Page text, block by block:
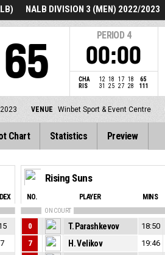
NALB DIVISION 3 (MEN) 2022/2023
65
PERIOD 4
00:00
CHA 12 18 17 18
65
RIS
31 25 27 28 111
VENUE Winbet Sport & Event Centre
Chart Statistics Preview
7
Rising Suns
NO. PLAYER MINS
ON COURT
0 T. Parashkevov 18:50
7
H. Velikov 19:46